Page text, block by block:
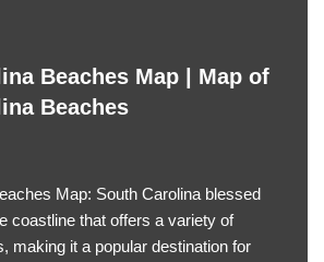
Beaches Map | Map of
Beaches
Map: South Carolina blessed
coastline that offers a variety of
making it a popular destination for